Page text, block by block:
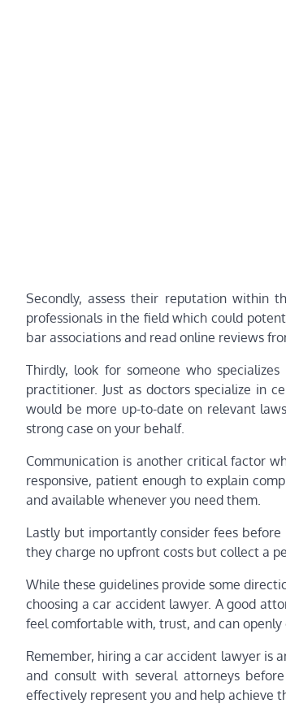
Secondly, assess their reputation within
professionals in the field which could
bar associations and read online reviews
Thirdly, look for someone who
practitioner. Just as doctors specialize in
would be more up-to-date on relevant
strong case on your behalf.
Communication is another critical factor
responsive, patient enough to explain
and available whenever you need them.
Lastly but importantly consider fees
they charge no upfront costs but collect a
While these guidelines provide some
choosing a car accident lawyer. A good
feel comfortable with, trust, and can
Remember, hiring a car accident lawyer is
and consult with several attorneys
effectively represent you and help achieve